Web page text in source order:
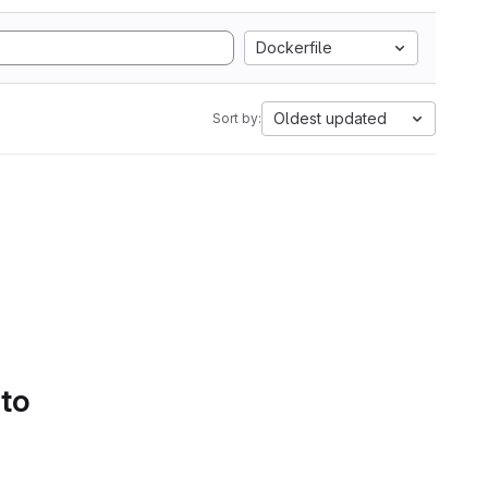
Dockerfile
Sort by: Oldest updated